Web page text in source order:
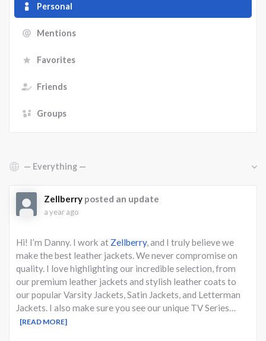
Personal
Mentions
Favorites
Friends
Groups
Show:
Zellberry posted an update
a year ago
Hi! I’m Danny. I work at Zellberry, and I truly believe we
make the best leather jackets. We never compromise on
quality. I love highlighting our incredible selection, from
our premium leather jackets and stylish leather coats to
our popular Varsity Jackets, Satin Jackets, and Letterman
Jackets. I also make sure you see our unique TV Series…
[READ MORE]